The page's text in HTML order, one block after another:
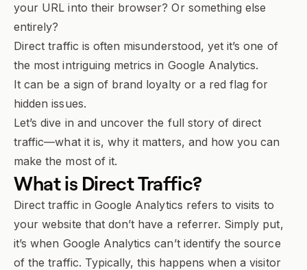
your URL into their browser? Or something else
entirely?
Direct traffic is often misunderstood, yet it’s one of
the most intriguing metrics in Google Analytics.
It can be a sign of brand loyalty or a red flag for
hidden issues.
Let’s dive in and uncover the full story of direct
traffic—what it is, why it matters, and how you can
make the most of it.
What is Direct Traffic?
Direct traffic in Google Analytics refers to visits to
your website that don’t have a referrer. Simply put,
it’s when Google Analytics can’t identify the source
of the traffic. Typically, this happens when a visitor